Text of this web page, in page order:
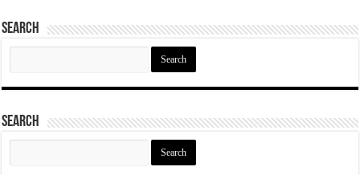
Search
Search
Search
Search